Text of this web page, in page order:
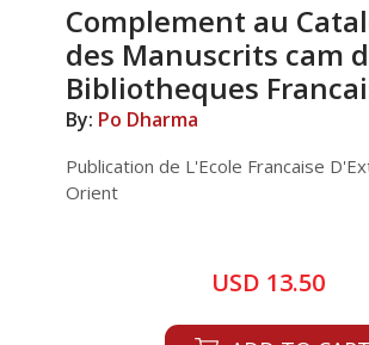
Complement au
des Manuscrits cam
Bibliotheques
By: Po Dharma
Publication de L'Ecole Francaise
Orient
USD 13.50